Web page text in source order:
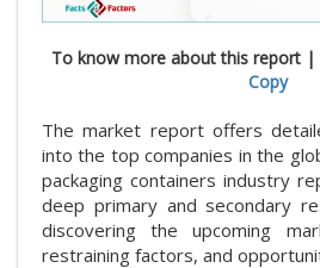
To know more about this report |
Copy
The market report offers
into the top companies in the
packaging containers industry
deep primary and secondary
discovering the upcoming
restraining factors, and